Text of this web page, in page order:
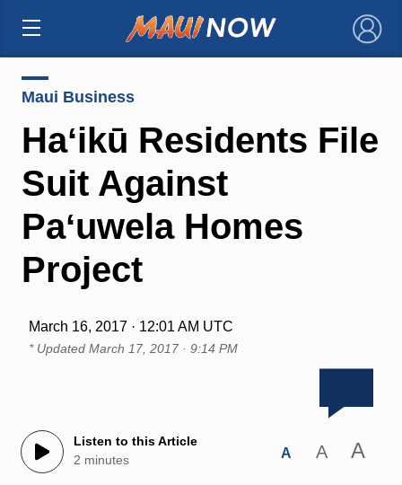
×
Maui Business
Haʻikū Residents File
Suit Against
Paʻuwela Homes
Project
March 16, 2017 · 12:01 AM UTC
* Updated March 17, 2017 · 9:14 PM
Listen to this Article
2 minutes
A A A